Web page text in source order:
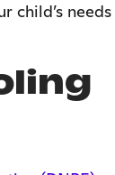
child’s needs